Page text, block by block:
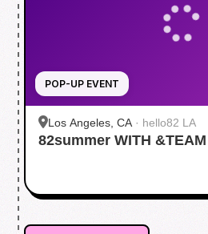
POP-UP EVENT
Los Angeles, CA · hello82 LA
82summer WITH &TEAM